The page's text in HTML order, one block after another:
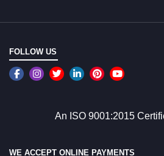
FOLLOW US
An ISO 9001:2015
WE ACCEPT ONLINE PAYMENTS